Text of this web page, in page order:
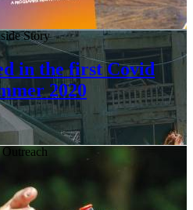
Story
in the first Covid
2020